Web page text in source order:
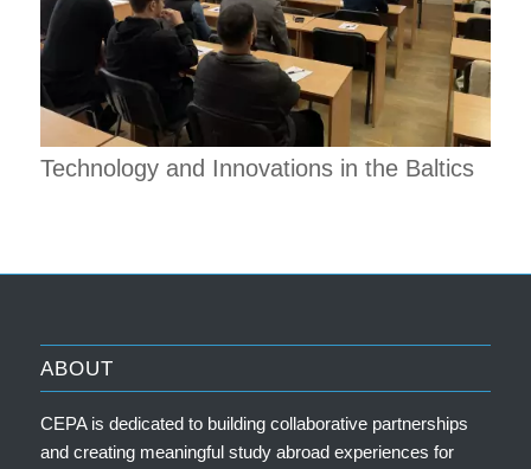
Technology and Innovations in the Baltics
ABOUT
CEPA is dedicated to building collaborative partnerships
and creating meaningful study abroad experiences for